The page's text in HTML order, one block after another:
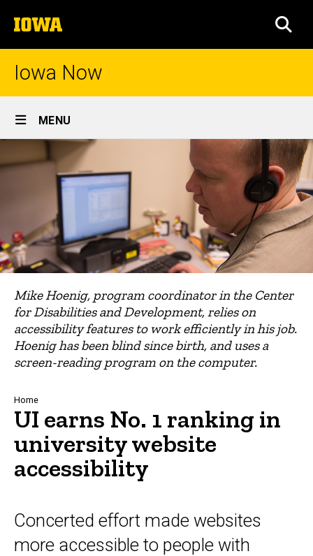
to
content
The
University
of
Iowa Now
Site
Main
Navigation
MENU
Mike Hoenig, program coordinator in the Center
for Disabilities and Development, relies on
accessibility features to work efficiently in his job.
Hoenig has been blind since birth, and uses a
screen-reading program on the computer.
Breadcrumb
Home
UI earns No. 1 ranking in
university website
accessibility
Concerted effort made websites
more accessible to people with